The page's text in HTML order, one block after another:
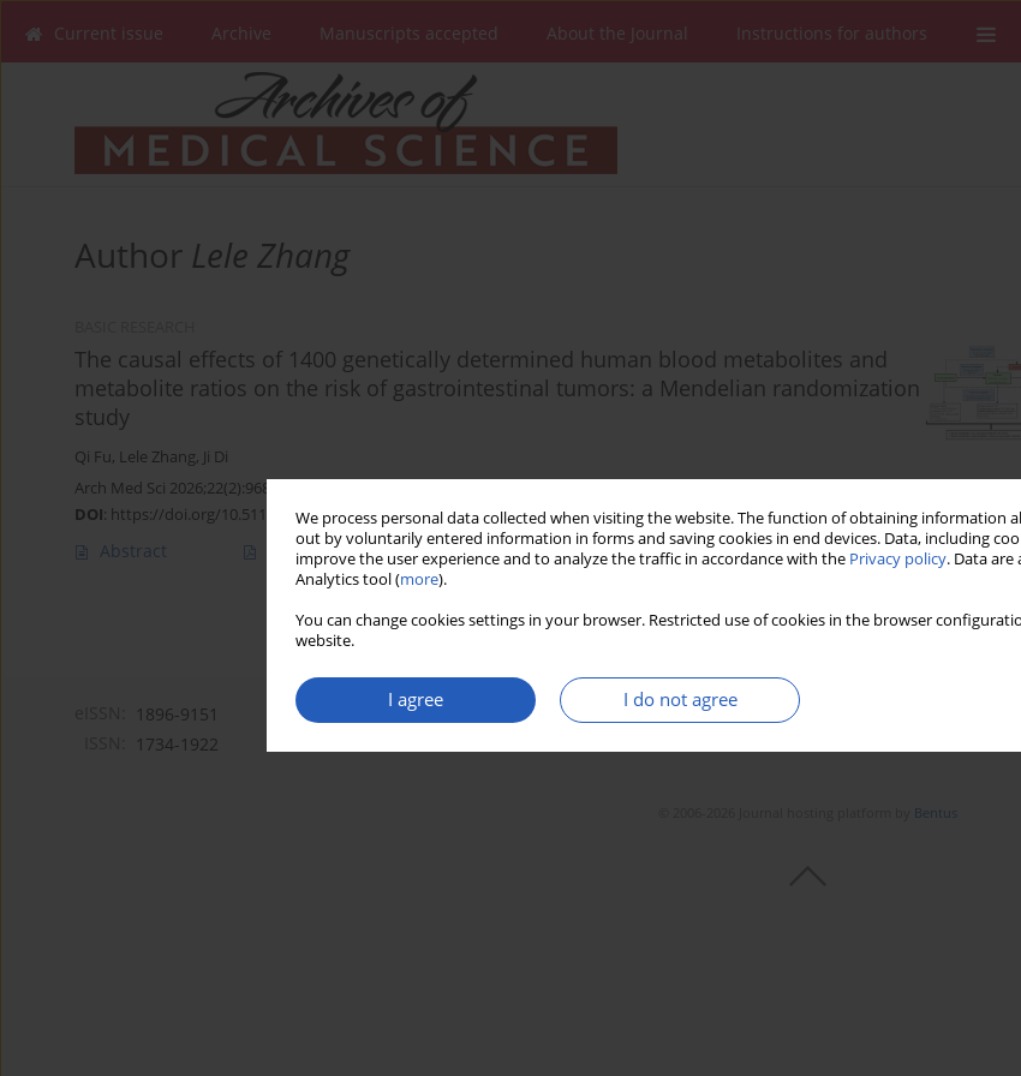
We process personal data collected when visiting the website. The function of obtaining information
out by voluntarily entered information in forms and saving cookies in end devices. Data, including
improve the user experience and to analyze the traffic in accordance with the Privacy policy. Data are
Analytics tool (more).
You can change cookies settings in your browser. Restricted use of cookies in the browser
website.
I agree I do not agree
Current issue Archive Manuscripts accepted About the Journal Instructions for authors
Author Lele Zhang
The causal effects of 1400 genetically determined human blood metabolites and
metabolite ratios on the risk of gastrointestinal tumors: a Mendelian randomization
study
Qi Fu, Lele Zhang, Ji Di
Arch Med Sci 2026;22(2):968-982
DOI: https://doi.org/10.5114/aoms/204639
Abstract Article(PDF) Stats Downloads: 54
1896-9151
1734-1922
Bentus